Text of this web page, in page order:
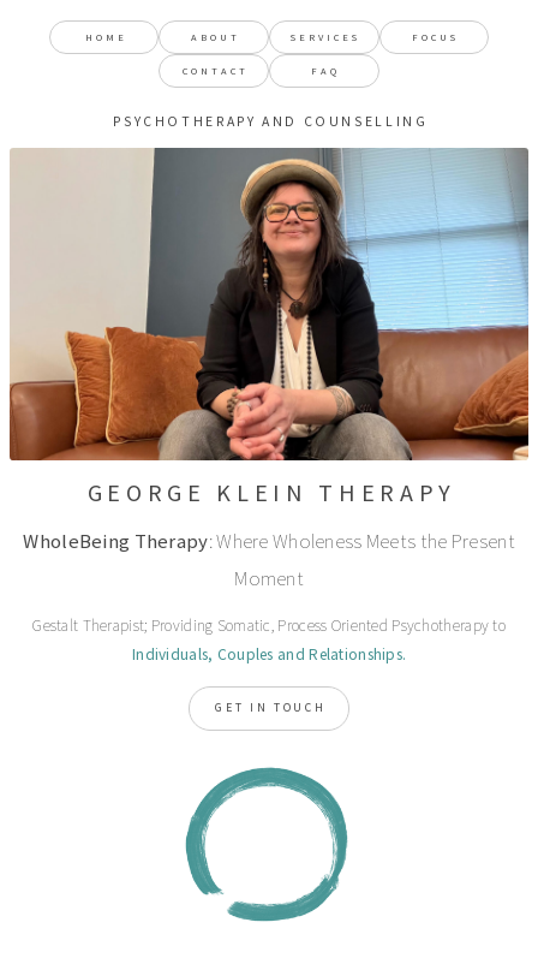
HOME ABOUT SERVICES FOCUS
CONTACT FAQ
PSYCHOTHERAPY AND COUNSELLING
GEORGE KLEIN THERAPY
WholeBeing Therapy: Where Wholeness Meets the Present
Moment
Gestalt Therapist; Providing Somatic, Process Oriented Psychotherapy to
Individuals, Couples and Relationships.
GET IN TOUCH